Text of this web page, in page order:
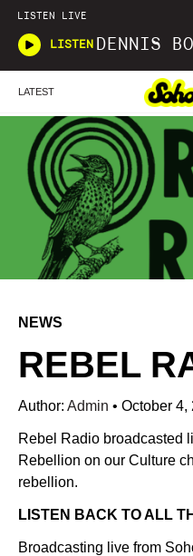
LISTEN LIVE
LISTEN DENNIS
LATEST
NEWS
REBEL
Author: Admin • October 4,
Rebel Radio broadcasted
Rebellion on our Culture
rebellion.
LISTEN BACK TO ALL
Broadcasting live from